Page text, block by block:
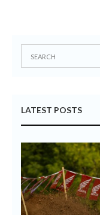
LATEST POSTS